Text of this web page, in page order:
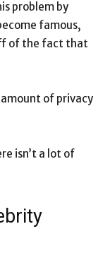
problem by
famous,
of the fact that
of privacy
isn’t a lot of